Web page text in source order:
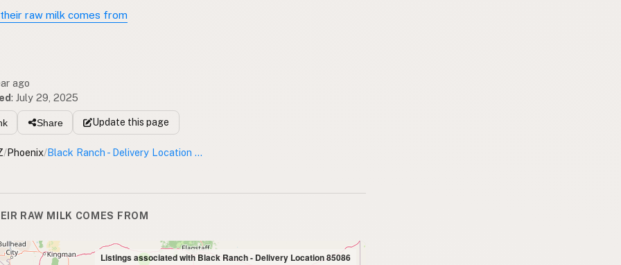
raw milk comes from
ago
: July 29, 2025
Share Update this page
/Phoenix/ Black Ranch - Delivery Location 85086
RAW MILK COMES FROM
Listings associated with Black Ranch - Delivery Location 85086